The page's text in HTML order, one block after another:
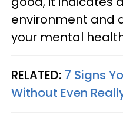
environment and
your mental
RELATED: 7 Signs
Without Even